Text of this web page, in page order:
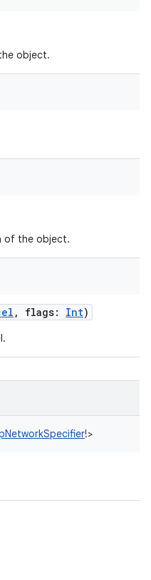
object.
of the object.
, flags: Int)
!>